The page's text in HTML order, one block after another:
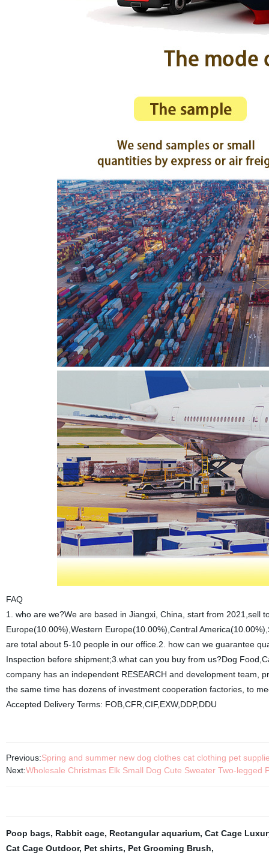
FAQ
1. who are we?We are based in Jiangxi, China, start from 2021,sell
Europe(10.00%),Western Europe(10.00%),Central
are total about 5-10 people in our office.2. how can we guarantee
Inspection before shipment;3.what can you buy from us?Dog
company has an independent RESEARCH and development team,
the same time has dozens of investment cooperation factories, to
Accepted Delivery Terms: FOB,CFR,CIF,EXW,DDP,DDU
Previous:Spring and summer new dog clothes cat clothing pet
Next:Wholesale Christmas Elk Small Dog Cute Sweater Two-legged
Poop bags, Rabbit cage, Rectangular aquarium, Cat Cage
Cat Cage Outdoor, Pet shirts, Pet Grooming Brush,